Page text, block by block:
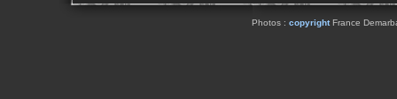
Photos : copyrightFrance